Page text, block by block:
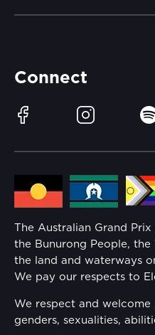
Learn Trackside
Sustainability
Lost Property
Families
Security
Media Hub
Reflect Reconciliation
Gender Equality Action
Connect
Facebook Instagram
The Australian Grand
the Bunurong People,
the land and waterways
We pay our respects to
We respect and
genders, sexualities,